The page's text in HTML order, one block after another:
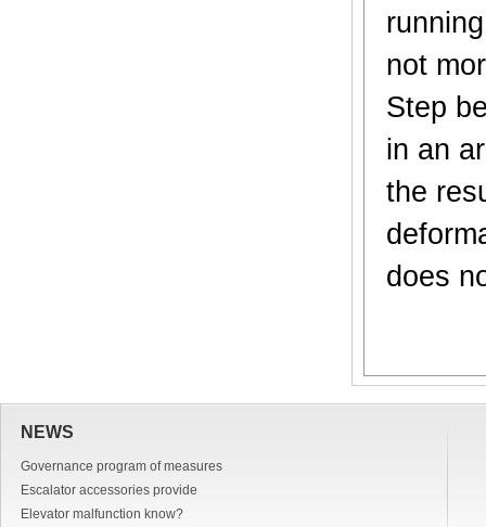
not
Step
in an
the
does
NEWS
Governance program of measures
Escalator accessories provide
Elevator malfunction know?